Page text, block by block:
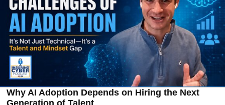
Why AI Adoption Depends on Hiring the Next
Generation of Talent